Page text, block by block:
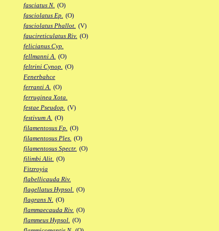
fasciatus N. (O)
fasciolatus Ep. (O)
fasciolatus Phallot. (V)
faucireticulatus Riv. (O)
felicianus Cyp.
fellmanni A. (O)
feltrini Cynop. (O)
Fenerbahce
ferranti A. (O)
ferruginea Xota.
festae Pseudop. (V)
festivum A. (O)
filamentosus Fp. (O)
filamentosus Ples. (O)
filamentosus Spectr. (O)
filimbi Alit. (O)
Fitzroyia
flabellicauda Riv.
flagellatus Hypsol. (O)
flagrans N. (O)
flammaecauda Riv. (O)
flammeus Hypsol. (O)